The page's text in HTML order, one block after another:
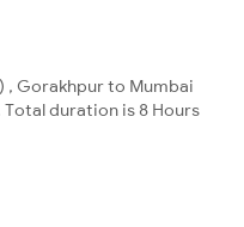
, Gorakhpur to Mumbai
Total duration is 8 Hours